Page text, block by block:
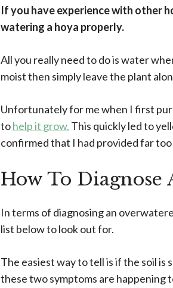
If you have experience with other
watering a hoya properly.
All you really need to do is water
moist then simply leave the plant
Unfortunately for me when I first
tohelp it grow. This quickly led to
confirmed that I had provided far
How To
In terms of diagnosing an
list below to look out for.
The easiest way to tell is if the soil
these two symptoms are happening